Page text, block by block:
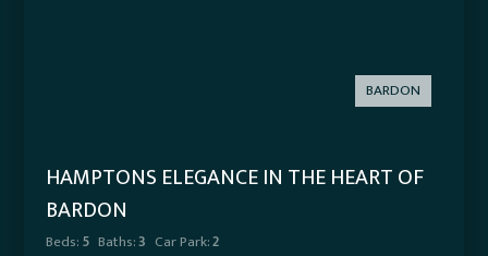
BARDON
HAMPTONS ELEGANCE IN THE HEART OF
BARDON
Beds:5 Baths:3 Car Park:2